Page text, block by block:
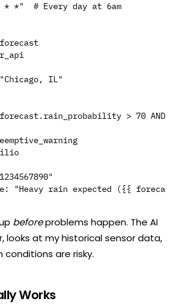
*"  # Every day at 6am
IL"
> 70 AND
beforeproblems happen. The AI
looks at my historical sensor data,
conditions are risky.
Works